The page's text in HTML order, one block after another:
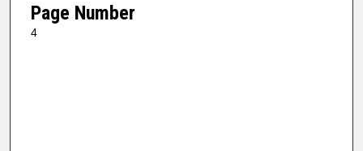
Page Number
4